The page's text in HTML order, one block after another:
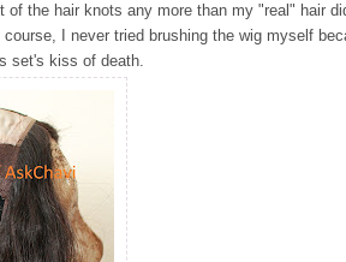
the hair knots any more than my "real" hair
course, I never tried brushing the wig myself
set's kiss of death.